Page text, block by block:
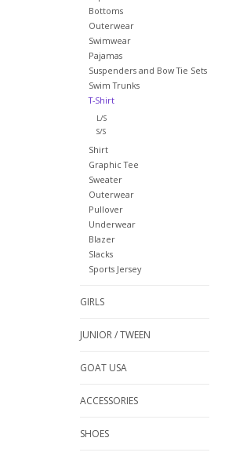
Bottoms
Outerwear
Swimwear
Pajamas
Suspenders and Bow Tie Sets
Swim Trunks
T-Shirt
L/S
S/S
Shirt
Graphic Tee
Sweater
Outerwear
Pullover
Underwear
Blazer
Slacks
Sports Jersey
GIRLS
JUNIOR / TWEEN
GOAT USA
ACCESSORIES
SHOES